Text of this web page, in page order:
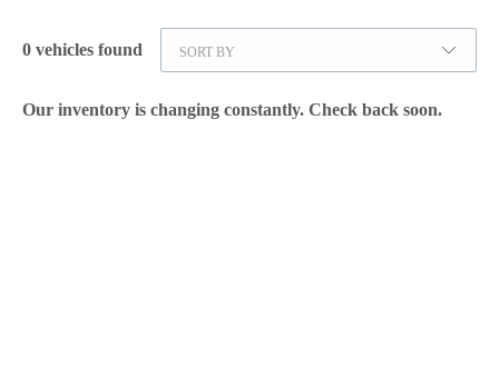
0 vehicles found SORT BY
Our inventory is changing constantly. Check back soon.